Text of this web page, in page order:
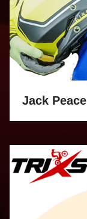
Jack Peace